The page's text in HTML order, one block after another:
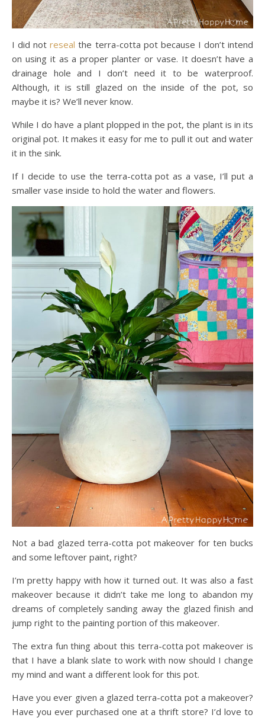
I did notreseal the terra-cotta pot because I don’t intend
on using it as a proper planter or vase. It doesn’t have a
drainage hole and I don’t need it to be waterproof.
Although, it is still glazed on the inside of the pot, so
maybe it is? We’ll never know.
While I do have a plant plopped in the pot, the plant is in its
original pot. It makes it easy for me to pull it out and water
it in the sink.
If I decide to use the terra-cotta pot as a vase, I’ll put a
smaller vase inside to hold the water and flowers.
Not a bad glazed terra-cotta pot makeover for ten bucks
and some leftover paint, right?
I’m pretty happy with how it turned out. It was also a fast
makeover because it didn’t take me long to abandon my
dreams of completely sanding away the glazed finish and
jump right to the painting portion of this makeover.
The extra fun thing about this terra-cotta pot makeover is
that I have a blank slate to work with now should I change
my mind and want a different look for this pot.
Have you ever given a glazed terra-cotta pot a makeover?
Have you ever purchased one at a thrift store? I’d love to